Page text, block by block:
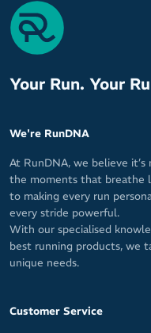
Textured fabric on
Breathable material for
Patented Sweat Seal
Quick-drying for tough
Keeps your face,
undistorted vision
Secure fit from GRIP
falling off or shifting out
Easy pullover design
10cm / 4in wide in front
Ideal for wearing under
Your Run. Your
We're RunDNA
At RunDNA, we believe
the moments that breathe
to making every run
every stride powerful.
With our specialised
best running products, we
unique needs.
Customer Service